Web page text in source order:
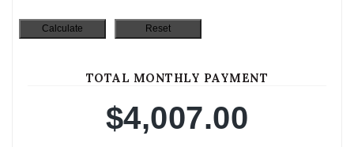
TOTAL MONTHLY PAYMENT
$4,007.00